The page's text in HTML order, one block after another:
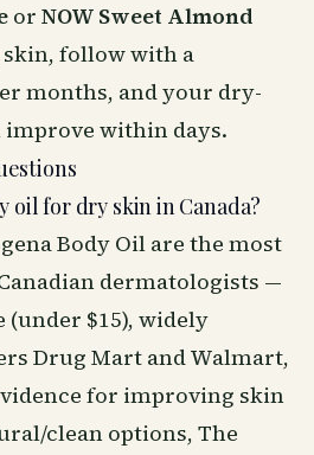
or NOW Sweet Almond
skin, follow with a
months, and your dry-
within days.
oil for dry skin in Canada?
Body Oil are the most
dermatologists —
$15), widely
Drug Mart and Walmart,
for improving skin
clean options, The